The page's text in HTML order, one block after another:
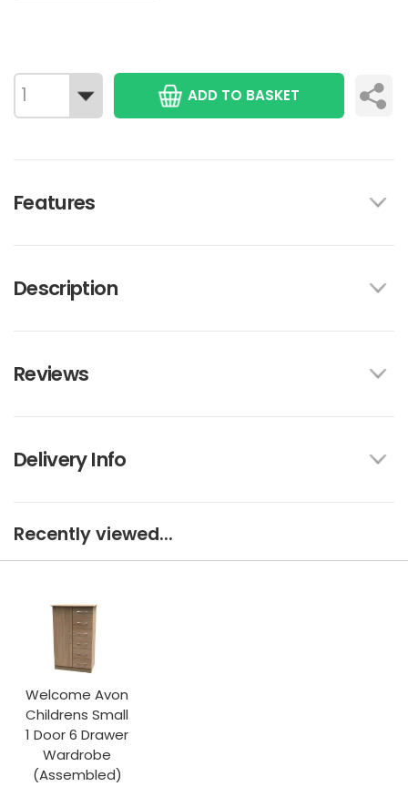
ADD TO BASKET
Features
Description
Reviews
Delivery Info
Recently viewed...
Welcome Avon
Childrens Small
1 Door 6 Drawer
Wardrobe
(Assembled)